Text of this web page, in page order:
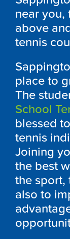
near you,
above
tennis
place to
The
School
blessed
tennis
Joining
the best
the sport,
also to